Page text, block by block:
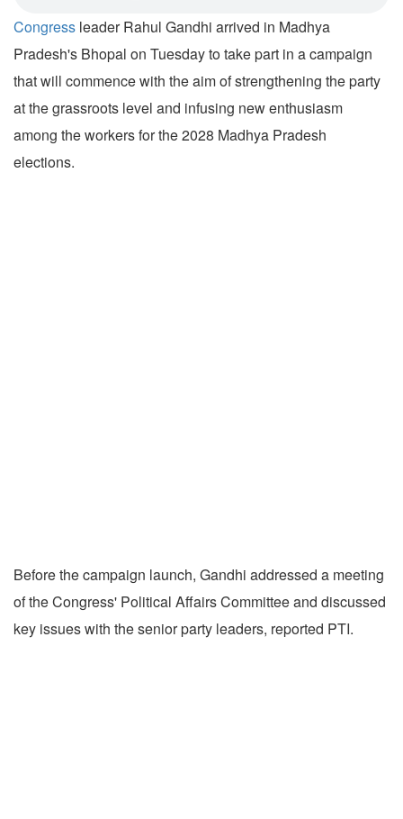
Congress leader Rahul Gandhi arrived in Madhya
Pradesh's Bhopal on Tuesday to take part in a campaign
that will commence with the aim of strengthening the party
at the grassroots level and infusing new enthusiasm
among the workers for the 2028 Madhya Pradesh
elections.
Before the campaign launch, Gandhi addressed a meeting
of the Congress' Political Affairs Committee and discussed
key issues with the senior party leaders, reported PTI.